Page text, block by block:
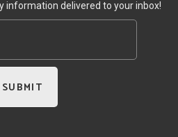
information delivered to your inbox!